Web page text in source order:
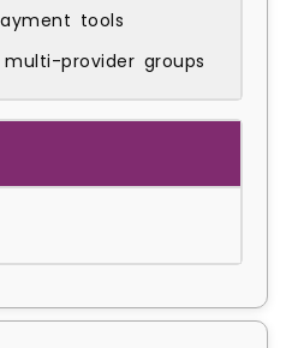
tools
provider groups